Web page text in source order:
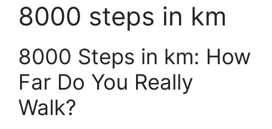
8000 steps in km
8000 Steps in km: How
Far Do You Really
Walk?